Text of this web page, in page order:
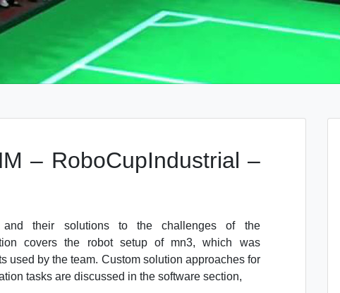
– RoboCupIndustrial –
and their solutions to the challenges of the
covers the robot setup of mn3, which was
used by the team. Custom solution approaches for
tasks are discussed in the software section,